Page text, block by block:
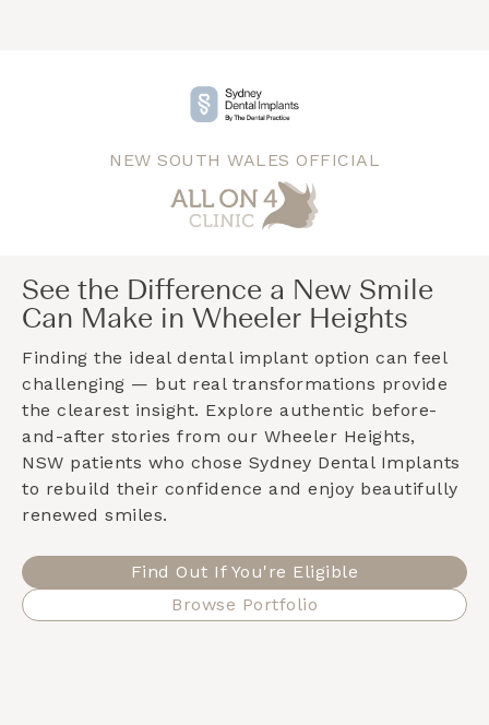
NEW SOUTH WALES OFFICIAL
See the Difference a New Smile
Can Make in Wheeler Heights
Finding the ideal dental implant option can feel
challenging — but real transformations provide
the clearest insight. Explore authentic before-
and-after stories from our Wheeler Heights,
NSW patients who chose Sydney Dental Implants
to rebuild their confidence and enjoy beautifully
renewed smiles.
Find Out If You're Eligible
Browse Portfolio